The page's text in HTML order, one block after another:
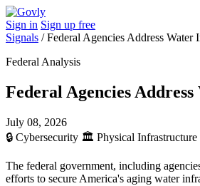
Sign in Sign up free
Signals /Federal Agencies Address Water
Federal Analysis
Federal Agencies
July 08, 2026
🔒 Cybersecurity 🏛️ Physical Infrastructure
The federal government, including
efforts to secure America's aging water